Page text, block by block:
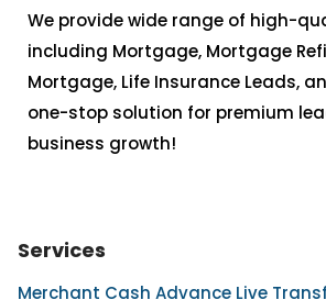
We provide wide range of high-
including Mortgage, Mortgage
Mortgage, Life Insurance Leads,
one-stop solution for premium
business growth!
Services
Merchant Cash Advance Live